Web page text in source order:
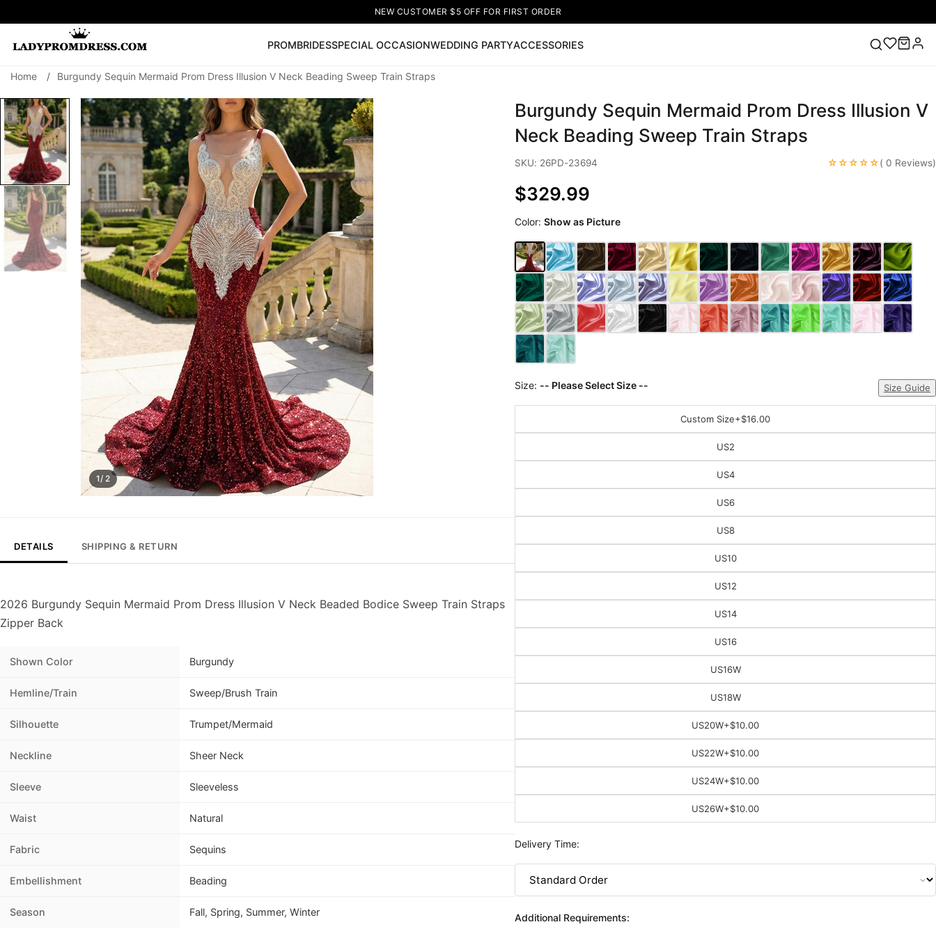
NEW CUSTOMER $5 OFF FOR FIRST ORDER
PROMBRIDESSPECIAL OCCASIONWEDDING PARTYACCESSORIES
SEARCH
🔥V Neck Prom Dress 🔥Lace-up Wedding Dresses Sleeveless Homecoming Dress Lace Wedding Dresses Pink Prom Dress Green
Prom Dress Long Sleeve Prom Dresses Prom Dresses Lace Wedding Dress
Home / Burgundy Sequin Mermaid Prom Dress Illusion V Neck Beading Sweep Train Straps
1/ 2
DETAILS SHIPPING & RETURN
2026 Burgundy Sequin Mermaid Prom Dress Illusion V Neck Beaded Bodice Sweep Train Straps
Zipper Back
Shown Color Burgundy
Hemline/Train Sweep/Brush Train
Silhouette Trumpet/Mermaid
Neckline Sheer Neck
Sleeve Sleeveless
Waist Natural
Fabric Sequins
Embellishment Beading
Season Fall, Spring, Summer, Winter
Burgundy Sequin Mermaid Prom Dress Illusion V
Neck Beading Sweep Train Straps
SKU: 26PD-23694 ☆☆☆☆☆( 0 Reviews)
$329.99
Color:Show as Picture
Size: -- Please Select Size -- Size Guide
Custom Size+$16.00
US2
US4
US6
US8
US10
US12
US14
US16
US16W
US18W
US20W+$10.00
US22W+$10.00
US24W+$10.00
US26W+$10.00
Delivery Time:
Additional Requirements: